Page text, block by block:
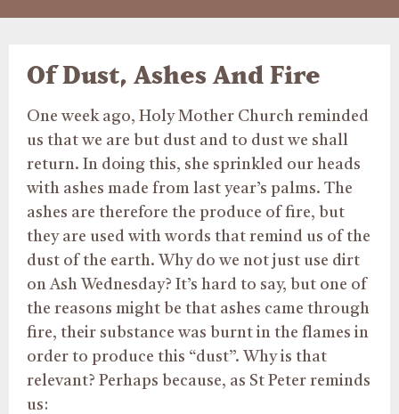
Of Dust, Ashes And Fire
One week ago, Holy Mother Church reminded
us that we are but dust and to dust we shall
return. In doing this, she sprinkled our heads
with ashes made from last year’s palms. The
ashes are therefore the produce of fire, but
they are used with words that remind us of the
dust of the earth. Why do we not just use dirt
on Ash Wednesday? It’s hard to say, but one of
the reasons might be that ashes came through
fire, their substance was burnt in the flames in
order to produce this “dust”. Why is that
relevant? Perhaps because, as St Peter reminds
us: